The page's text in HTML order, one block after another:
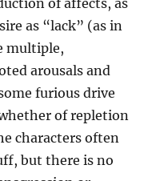
of affects, as
as “lack” (as in
multiple,
arousals and
furious drive
of repletion
characters often
but there is no